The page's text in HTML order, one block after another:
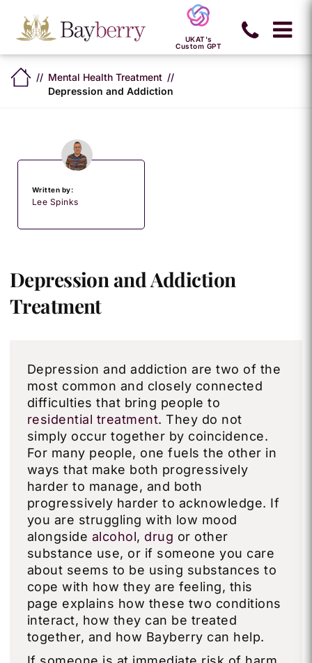
UKAT's
Custom GPT
Mental Health Treatment
Depression and Addiction
Written by:
Lee Spinks
Depression and Addiction
Treatment
Depression and addiction are two of the
most common and closely connected
difficulties that bring people to
residential treatment. They do not
simply occur together by coincidence.
For many people, one fuels the other in
ways that make both progressively
harder to manage, and both
progressively harder to acknowledge. If
you are struggling with low mood
alongside alcohol, drug or other
substance use, or if someone you care
about seems to be using substances to
cope with how they are feeling, this
page explains how these two conditions
interact, how they can be treated
together, and how Bayberry can help.